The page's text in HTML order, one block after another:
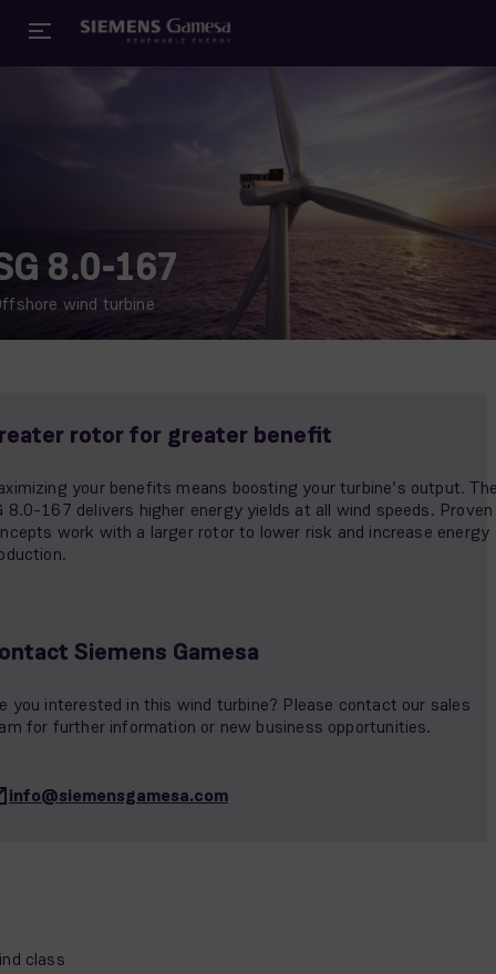
8.0-167
wind turbine
rotor for greater benefit
your benefits means boosting your turbine’s output.
8.0-167 delivers higher energy yields at all wind speeds. Proven
work with a larger rotor to lower risk and increase energy
Siemens Gamesa
you interested in this wind turbine? Please contact our sales
for further information or new business opportunities.
info@siemensgamesa.com
class